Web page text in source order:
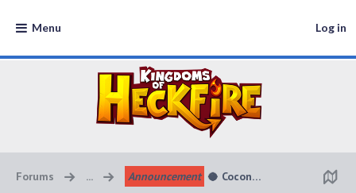
Menu Log in
Forums ... Announcement 🥥 Coconut Cabana